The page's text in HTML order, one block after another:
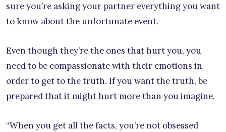
sure you’re asking your partner everything you want
to know about the unfortunate event.
Even though they’re the ones that hurt you, you
need to be compassionate with their emotions in
order to get to the truth. If you want the truth, be
prepared that it might hurt more than you imagine.
“When you get all the facts, you’re not obsessed